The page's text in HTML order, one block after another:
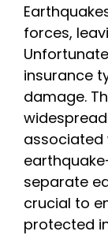
forces,
insurance
damage.
associated
separate
crucial to
protected